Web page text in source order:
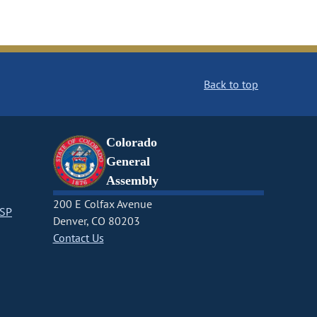
Back to top
Colorado
General
Assembly
200 E Colfax Avenue
Denver, CO 80203
Contact Us